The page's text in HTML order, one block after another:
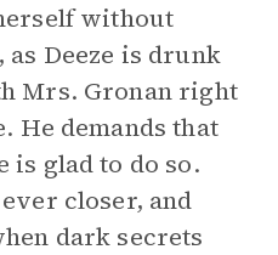
without
Deeze is drunk
Mrs. Gronan right
He demands that
is glad to do so.
closer, and
dark secrets